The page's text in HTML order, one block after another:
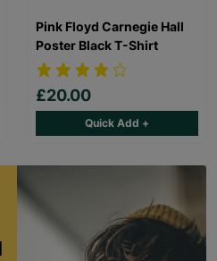
Pink Floyd Carnegie Hall
Poster Black T-Shirt
£20.00
Quick Add +